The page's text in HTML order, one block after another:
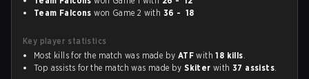
Team Falcons won Game 2 with 36 - 18
Key player statistics
Most kills for the match was made by ATF with18 kills.
Top assists for the match was made bySkiter with37 assists.